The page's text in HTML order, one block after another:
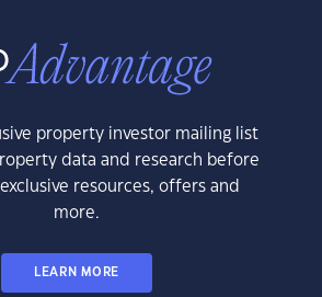
property investor mailing list
data and research before
resources, offers and
more.
LEARN MORE